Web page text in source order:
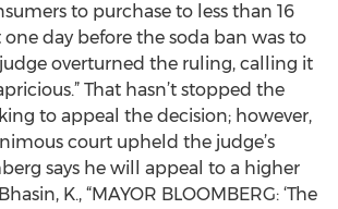
to purchase to less than 16
one day before the soda ban was to
overturned the ruling, calling it
That hasn’t stopped the
to appeal the decision; however,
court upheld the judge’s
says he will appeal to a higher
K., “MAYOR BLOOMBERG: ‘The